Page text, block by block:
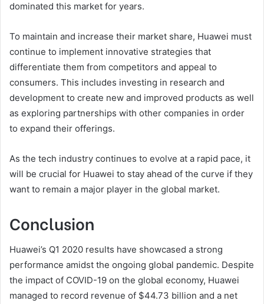
dominated this market for years.
To maintain and increase their market share, Huawei must
continue to implement innovative strategies that
differentiate them from competitors and appeal to
consumers. This includes investing in research and
development to create new and improved products as well
as exploring partnerships with other companies in order
to expand their offerings.
As the tech industry continues to evolve at a rapid pace, it
will be crucial for Huawei to stay ahead of the curve if they
want to remain a major player in the global market.
Conclusion
Huawei’s Q1 2020 results have showcased a strong
performance amidst the ongoing global pandemic. Despite
the impact of COVID-19 on the global economy, Huawei
managed to record revenue of $44.73 billion and a net